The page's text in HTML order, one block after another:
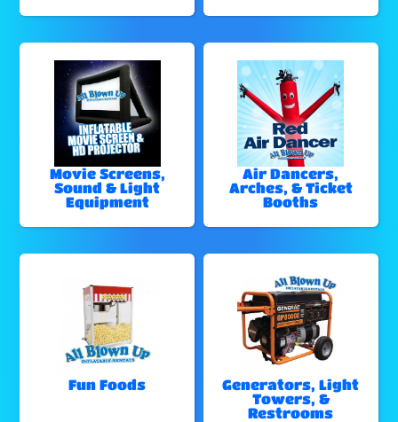
Movie Screens,
Sound & Light
Equipment
Air Dancers,
Arches, & Ticket
Booths
Fun Foods
Generators, Light
Towers, &
Restrooms